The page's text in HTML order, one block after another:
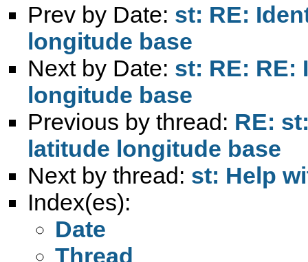
Prev by Date: st: RE:
longitude base
Next by Date: st: RE: RE:
longitude base
Previous by thread: RE:
latitude longitude base
Next by thread: st: Help
Index(es):
Date
Thread